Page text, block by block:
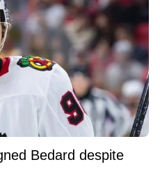
Bedard despite